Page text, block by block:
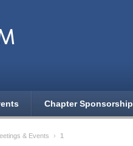
Chapter Sponsorship
& Events › 1